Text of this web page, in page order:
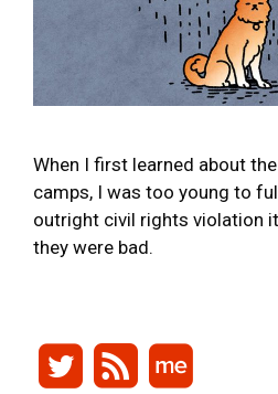
When I first learned about
camps, I was too young to
outright civil rights violation
they were bad.